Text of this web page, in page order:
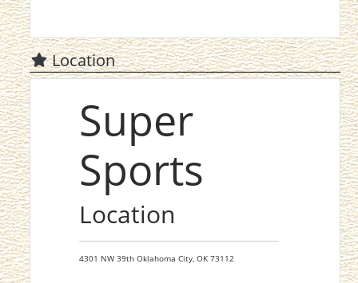
Location
Super
Sports
Location
4301 NW 39th Oklahoma City, OK 73112